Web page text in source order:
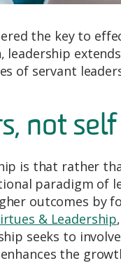
the key to
of servant
not self
is that rather
paradigm of
outcomes by
& Leadership
seeks to
the